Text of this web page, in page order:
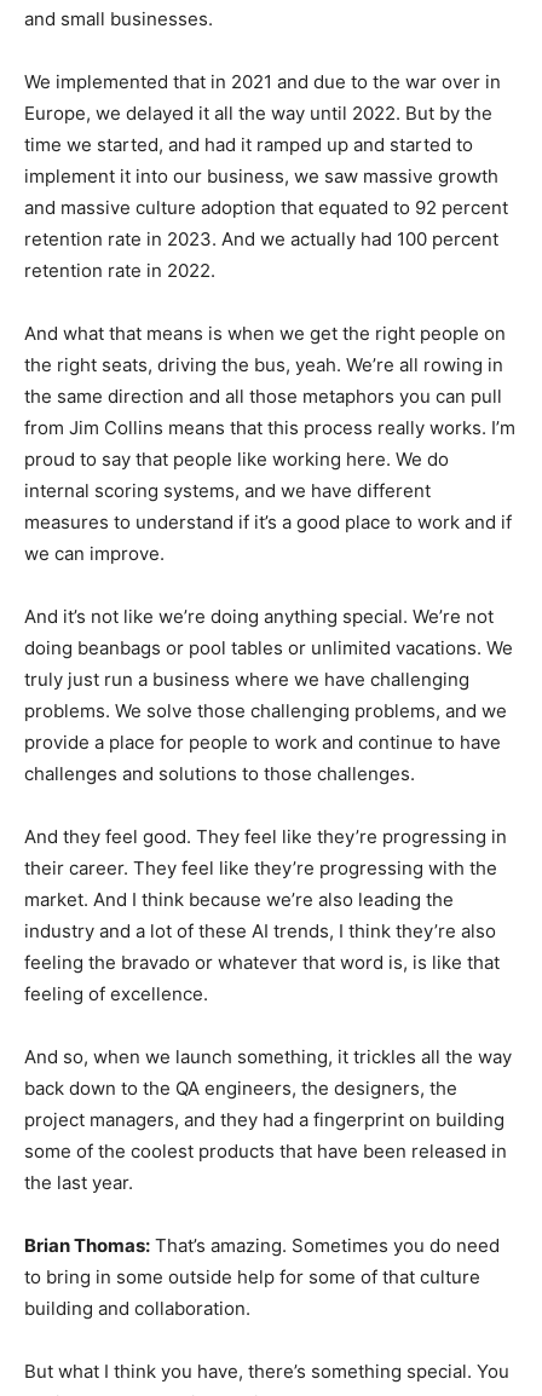
and small businesses.
We implemented that in 2021 and due to the war over in
Europe, we delayed it all the way until 2022. But by the
time we started, and had it ramped up and started to
implement it into our business, we saw massive growth
and massive culture adoption that equated to 92 percent
retention rate in 2023. And we actually had 100 percent
retention rate in 2022.
And what that means is when we get the right people on
the right seats, driving the bus, yeah. We’re all rowing in
the same direction and all those metaphors you can pull
from Jim Collins means that this process really works. I’m
proud to say that people like working here. We do
internal scoring systems, and we have different
measures to understand if it’s a good place to work and if
we can improve.
And it’s not like we’re doing anything special. We’re not
doing beanbags or pool tables or unlimited vacations. We
truly just run a business where we have challenging
problems. We solve those challenging problems, and we
provide a place for people to work and continue to have
challenges and solutions to those challenges.
And they feel good. They feel like they’re progressing in
their career. They feel like they’re progressing with the
market. And I think because we’re also leading the
industry and a lot of these AI trends, I think they’re also
feeling the bravado or whatever that word is, is like that
feeling of excellence.
And so, when we launch something, it trickles all the way
back down to the QA engineers, the designers, the
project managers, and they had a fingerprint on building
some of the coolest products that have been released in
the last year.
Brian Thomas: That’s amazing. Sometimes you do need
to bring in some outside help for some of that culture
building and collaboration.
But what I think you have, there’s something special. You